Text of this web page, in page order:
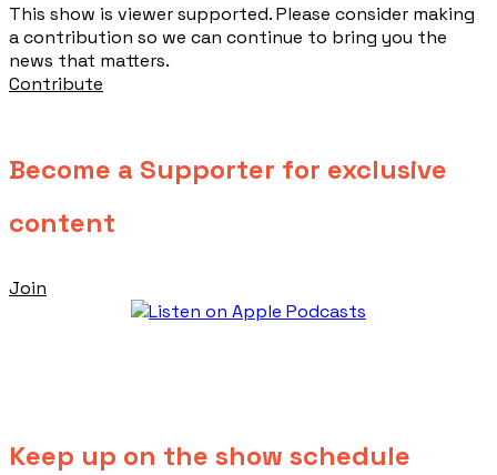
This show is viewer supported. Please consider making
a contribution so we can continue to bring you the
news that matters.
Contribute
Become a Supporter for exclusive
content
Join
Keep up on the show schedule